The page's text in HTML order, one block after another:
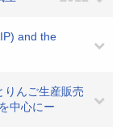
and the
りんご生産販売
中心にー